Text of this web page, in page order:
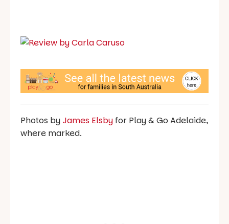
Photos by James Elsby for Play & Go Adelaide,
where marked.